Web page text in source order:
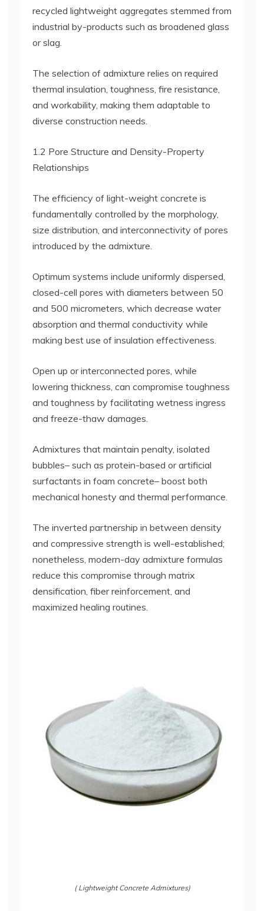
recycled lightweight aggregates stemmed from
industrial by-products such as broadened glass
or slag.
The selection of admixture relies on required
thermal insulation, toughness, fire resistance,
and workability, making them adaptable to
diverse construction needs.
1.2 Pore Structure and Density-Property
Relationships
The efficiency of light-weight concrete is
fundamentally controlled by the morphology,
size distribution, and interconnectivity of pores
introduced by the admixture.
Optimum systems include uniformly dispersed,
closed-cell pores with diameters between 50
and 500 micrometers, which decrease water
absorption and thermal conductivity while
making best use of insulation effectiveness.
Open up or interconnected pores, while
lowering thickness, can compromise toughness
and toughness by facilitating wetness ingress
and freeze-thaw damages.
Admixtures that maintain penalty, isolated
bubbles– such as protein-based or artificial
surfactants in foam concrete– boost both
mechanical honesty and thermal performance.
The inverted partnership in between density
and compressive strength is well-established;
nonetheless, modern-day admixture formulas
reduce this compromise through matrix
densification, fiber reinforcement, and
maximized healing routines.
( Lightweight Concrete Admixtures)